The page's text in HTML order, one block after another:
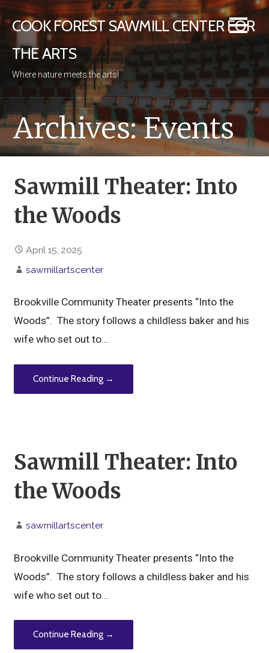
Skip
to COOK FOREST SAWMILL CENTER FOR
THE ARTS
Where nature meets the arts!
Archives: Events
Sawmill Theater: Into
the Woods
April 15, 2025
sawmillartscenter
Brookville Community Theater presents “Into the
Woods”. The story follows a childless baker and his
wife who set out to…
Continue Reading →
Sawmill Theater: Into
the Woods
sawmillartscenter
Brookville Community Theater presents “Into the
Woods”. The story follows a childless baker and his
wife who set out to…
Continue Reading →